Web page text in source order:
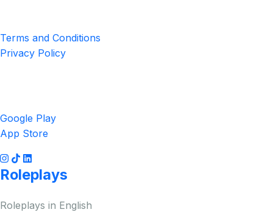
Terms and Conditions
Privacy Policy
Google Play
App Store
Roleplays
Roleplays in English